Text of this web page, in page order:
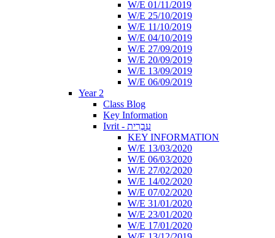
W/E 01/11/2019
W/E 25/10/2019
W/E 11/10/2019
W/E 04/10/2019
W/E 27/09/2019
W/E 20/09/2019
W/E 13/09/2019
W/E 06/09/2019
Year 2
Class Blog
Key Information
Ivrit - עִבְרִית
KEY INFORMATION
W/E 13/03/2020
W/E 06/03/2020
W/E 27/02/2020
W/E 14/02/2020
W/E 07/02/2020
W/E 31/01/2020
W/E 23/01/2020
W/E 17/01/2020